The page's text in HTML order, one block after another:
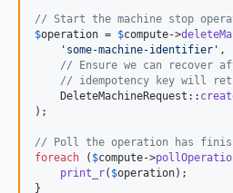
// Start the machine stop
$operation = $compute->
' some-machine-identifier ' ,
// Ensure we can recover
// idempotency key will
    DeleteMachineRequest::
);
// Poll the operation has
foreach ( $compute->
print_r( $operation);
}